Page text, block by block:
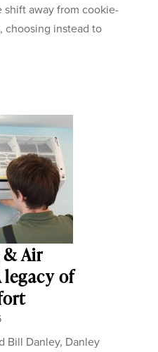
shift away from cookie-
choosing instead to
& Air
of
Bill Danley, Danley